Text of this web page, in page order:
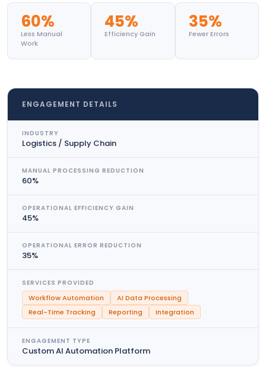
60%
Less Manual
Work
45%
Efficiency Gain
35%
Fewer Errors
ENGAGEMENT DETAILS
INDUSTRY
Logistics / Supply Chain
MANUAL PROCESSING REDUCTION
60%
OPERATIONAL EFFICIENCY GAIN
45%
OPERATIONAL ERROR REDUCTION
35%
SERVICES PROVIDED
Workflow Automation
AI Data Processing
Real-Time Tracking
Reporting Integration
ENGAGEMENT TYPE
Custom AI Automation Platform